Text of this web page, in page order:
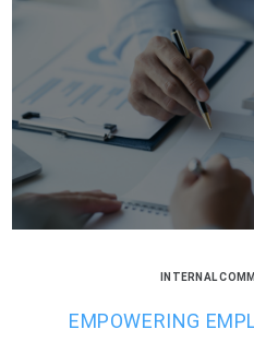
INTERNAL
EMPOWERING